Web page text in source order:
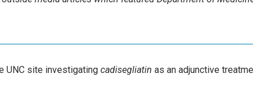
UNC site investigating cadisegliatin as an adjunctive